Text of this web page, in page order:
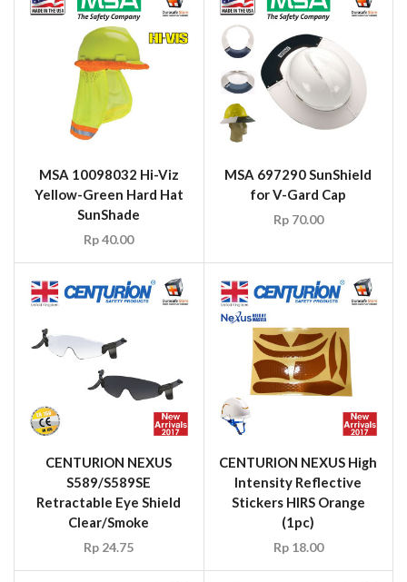
MSA 10098032 Hi-Viz
Yellow-Green Hard Hat
SunShade
Rp40.00
MSA 697290 SunShield
for V-Gard Cap
Rp70.00
CENTURION NEXUS
S589/S589SE
Retractable Eye Shield
Clear/Smoke
Rp 24.75
CENTURION NEXUS High
Intensity Reflective
Stickers HIRS Orange
(1pc)
Rp18.00